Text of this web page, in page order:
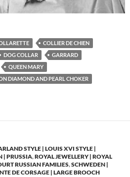
COLLIER DE CHIEN
DOG COLLAR
GARRARD
QUEEN MARY
DIAMOND AND PEARL CHOKER
STYLE | LOUIS XVI STYLE |
| PRUSSIA,ROYAL JEWELLERY | ROYAL
RUSSIAN FAMILIES,SCHWEDEN |
DE CORSAGE | LARGE BROOCH